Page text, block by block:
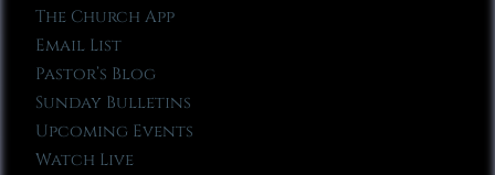
The Church App
Email List
Pastor’s Blog
Sunday Bulletins
Upcoming Events
Watch Live